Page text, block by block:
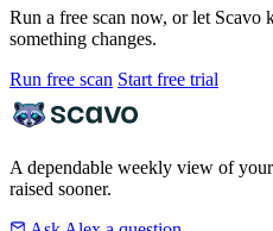
Run a free scan now, or let Scavo
something changes.
Run free scan Start free trial
A dependable weekly view of
raised sooner.